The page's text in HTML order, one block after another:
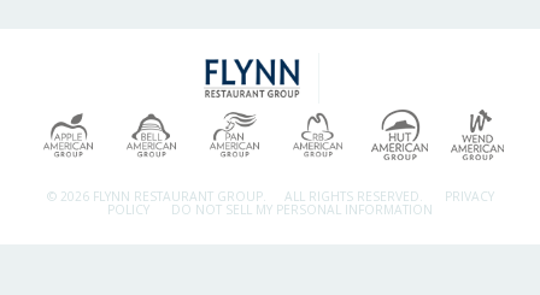
© 2026 FLYNN RESTAURANT GROUP. ALL RIGHTS RESERVED. PRIVACY
POLICY DO NOT SELL MY PERSONAL INFORMATION